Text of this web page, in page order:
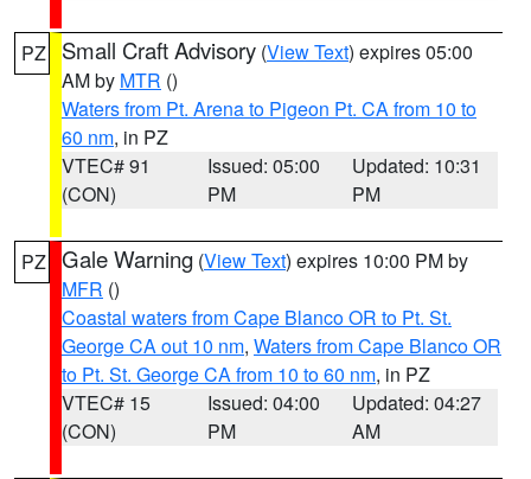
PZ Small Craft Advisory (View Text) expires 05:00
AM by MTR ()
Waters from Pt. Arena to Pigeon Pt. CA from 10 to
60 nm, in PZ
VTEC# 91
(CON)
Issued: 05:00
PM
Updated: 10:31
PM
PZ Gale Warning (View Text) expires 10:00 PM by
MFR ()
Coastal waters from Cape Blanco OR to Pt. St.
George CA out 10 nm, Waters from Cape Blanco OR
to Pt. St. George CA from 10 to 60 nm, in PZ
VTEC# 15
(CON)
Issued: 04:00
PM
Updated: 04:27
AM